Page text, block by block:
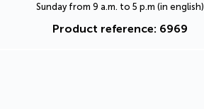
Sunday from 9 a.m. to 5 p.m (in english)
Product reference: 6969